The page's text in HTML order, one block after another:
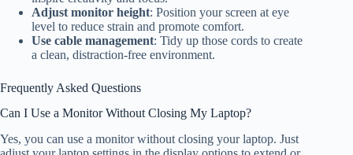
Adjust monitor height: Position your screen at eye
level to reduce strain and promote comfort.
Use cable management: Tidy up those cords to create
a clean, distraction-free environment.
Frequently Asked Questions
Can I Use a Monitor Without Closing My Laptop?
Yes, you can use a monitor without closing your laptop. Just